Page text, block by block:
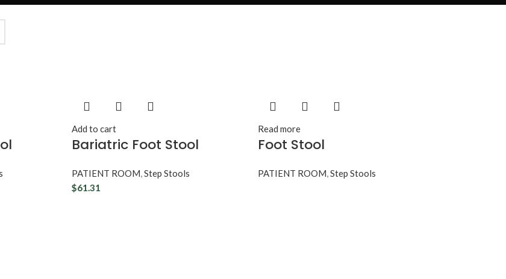
Add to cart
Bariatric Foot Stool
PATIENT ROOM,Step Stools
$61.31
Read more
Foot Stool
PATIENT ROOM,Step Stools